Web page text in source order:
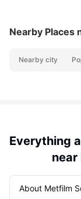
Nearby Places
Nearby city
Everything
near
About Metfilm